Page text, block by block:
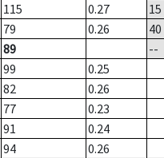
115 0.27
15
79 0.26
40
89
--
99
0.25
82
0.26
77
0.23
91
0.24
94
0.26